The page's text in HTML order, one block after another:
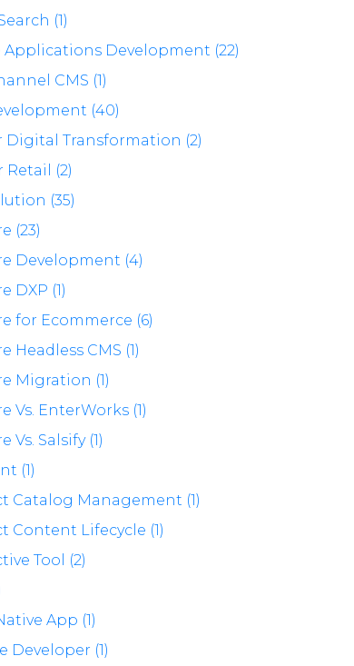
(1)
Applications Development (22)
CMS (1)
(40)
Digital Transformation (2)
Retail (2)
(35)
(23)
Development (4)
DXP (1)
for Ecommerce (6)
Headless CMS (1)
Migration (1)
Vs. EnterWorks (1)
Vs. Salsify (1)
(1)
Catalog Management (1)
Content Lifecycle (1)
Tool (2)
App (1)
Developer (1)